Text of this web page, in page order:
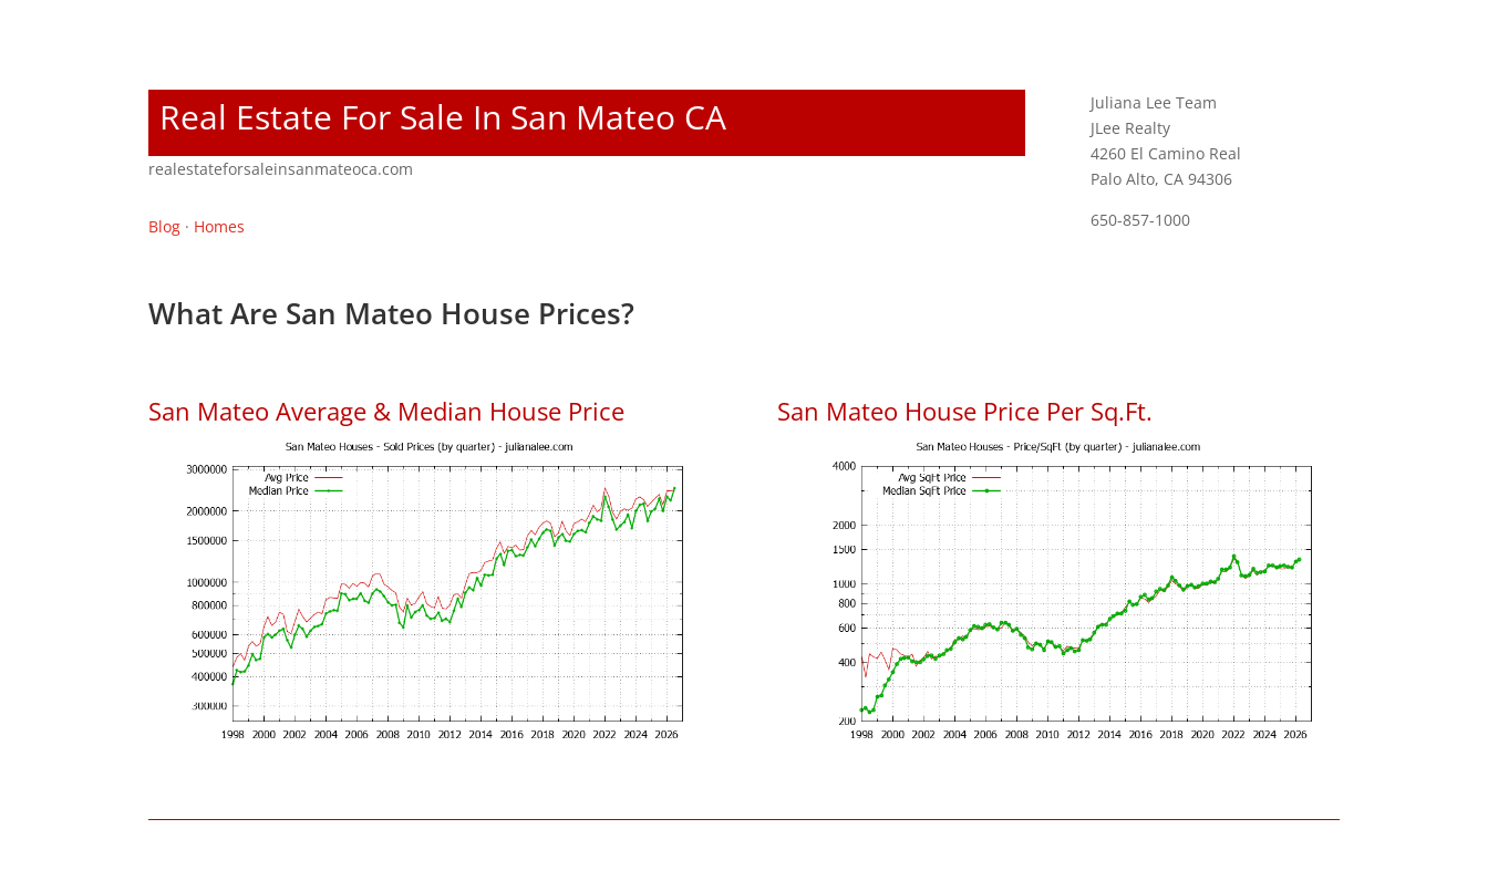
Real Estate For Sale In San Mateo CA
realestateforsaleinsanmateoca.com
Blog · Homes
Juliana Lee Team
JLee Realty
4260 El Camino Real
Palo Alto, CA 94306
650-857-1000
What Are San Mateo House Prices?
San Mateo Average & Median House Price San Mateo House Price Per Sq.Ft.